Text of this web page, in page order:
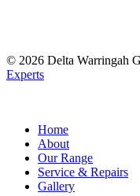
© 2026 Delta Warringah
Experts
Close
Menu
Home
About
Our Range
Service & Repairs
Gallery